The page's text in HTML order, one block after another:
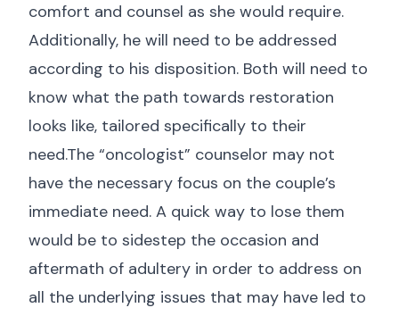
comfort and counsel as she would require.
Additionally, he will need to be addressed
according to his disposition. Both will need to
know what the path towards restoration
looks like, tailored specifically to their
need.The “oncologist” counselor may not
have the necessary focus on the couple’s
immediate need. A quick way to lose them
would be to sidestep the occasion and
aftermath of adultery in order to address on
all the underlying issues that may have led to